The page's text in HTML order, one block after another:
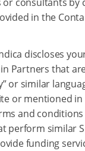
in the
discloses
Partners that
or similar
or mentioned in
and
perform similar
funding